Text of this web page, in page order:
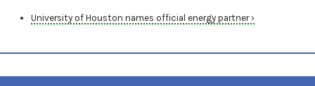
University of Houston names official energy partner ›